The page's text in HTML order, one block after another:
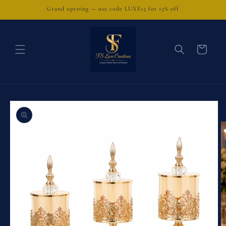
Grand opening — use code LUXE15 for 15% off
Cart
Skip to
product
information